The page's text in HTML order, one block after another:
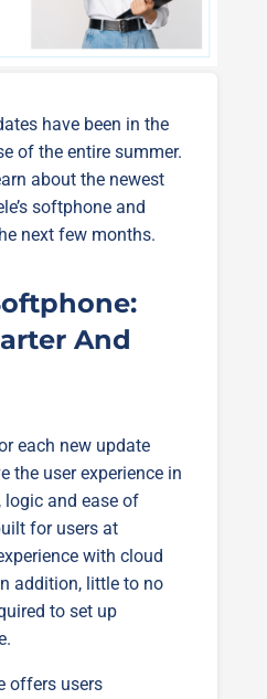
have been in the
of the entire summer.
about the newest
softphone and
next few months.
And
each new update
the user experience in
and ease of
for users at
with cloud
addition, little to no
to set up
offers users